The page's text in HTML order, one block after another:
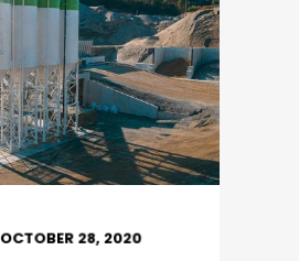
OCTOBER 28, 2020